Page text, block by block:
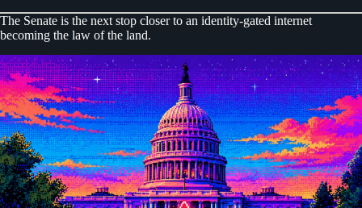
The Senate is the next stop closer to an identity-gated internet
becoming the law of the land.